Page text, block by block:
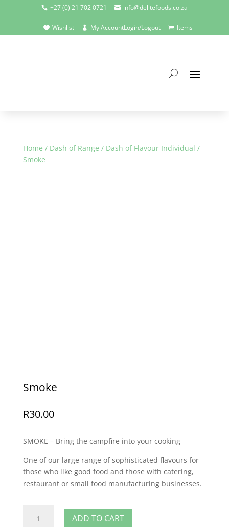
 +27 (0) 21 702 0721  info@delitefoods.co.za
 Wishlist  My AccountLogin/Logout  Items
Home / Dash of Range / Dash of Flavour Individual /
Smoke
Smoke
R30.00
SMOKE – Bring the campfire into your cooking
One of our large range of sophisticated flavours for
those who like good food and those with catering,
restaurant or small food manufacturing businesses.
quantity
ADD TO CART